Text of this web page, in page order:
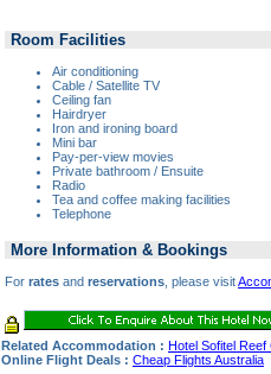
Room Facilities
Air conditioning
Cable / Satellite TV
Ceiling fan
Hairdryer
Iron and ironing board
Mini bar
Pay-per-view movies
Private bathroom / Ensuite
Radio
Tea and coffee making facilities
Telephone
More Information & Bookings
For rates and reservations , please visit
Related Accommodation : Hotel Sofitel Reef
Online Flight Deals : Cheap Flights Australia